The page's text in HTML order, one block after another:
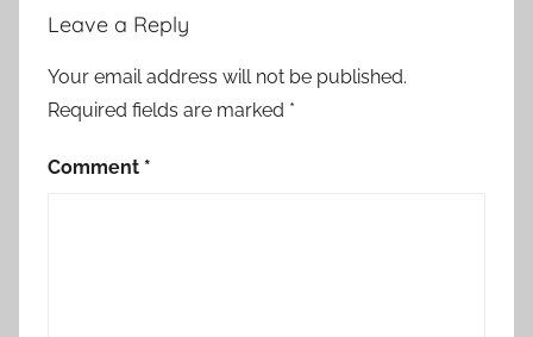
Leave a Reply
Your email address will not be published.
Required fields are marked *
Comment *